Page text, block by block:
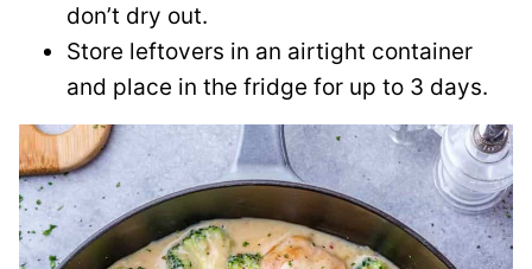
don’t dry out.
Store leftovers in an airtight container
and place in the fridge for up to 3 days.